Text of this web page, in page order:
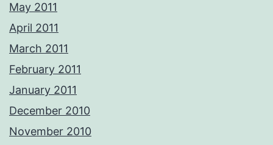
May 2011
April 2011
March 2011
February 2011
January 2011
December 2010
November 2010